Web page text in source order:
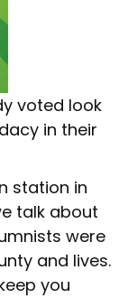
voted look
in their
station in
talk about
were
and lives.
you